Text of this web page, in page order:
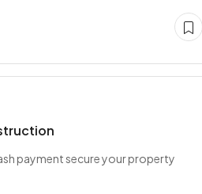
payment secure your property